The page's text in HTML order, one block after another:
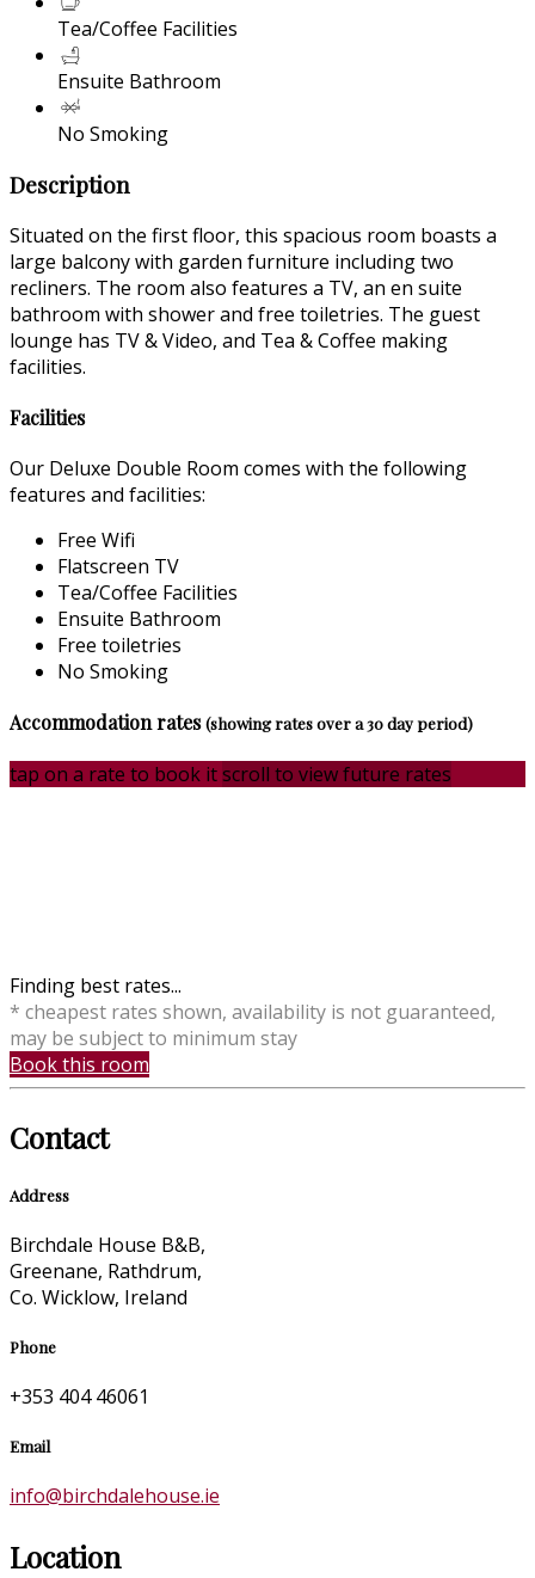
Tea/Coffee Facilities
Ensuite Bathroom
No Smoking
Description
Situated on the first floor, this spacious room boasts a
large balcony with garden furniture including two
recliners. The room also features a TV, an en suite
bathroom with shower and free toiletries. The guest
lounge has TV & Video, and Tea & Coffee making
facilities.
Facilities
Our Deluxe Double Room comes with the following
features and facilities:
Free Wifi
Flatscreen TV
Tea/Coffee Facilities
Ensuite Bathroom
Free toiletries
No Smoking
Accommodation rates(showing rates over a 30 day period)
tap on a rate to book itscroll to view future rates
Finding best rates...
* cheapest rates shown, availability is not guaranteed,
may be subject to minimum stay
Book this room
Contact
Address
Birchdale House B&B,
Greenane, Rathdrum,
Co. Wicklow, Ireland
Phone
+353 404 46061
Email
info@birchdalehouse.ie
Location